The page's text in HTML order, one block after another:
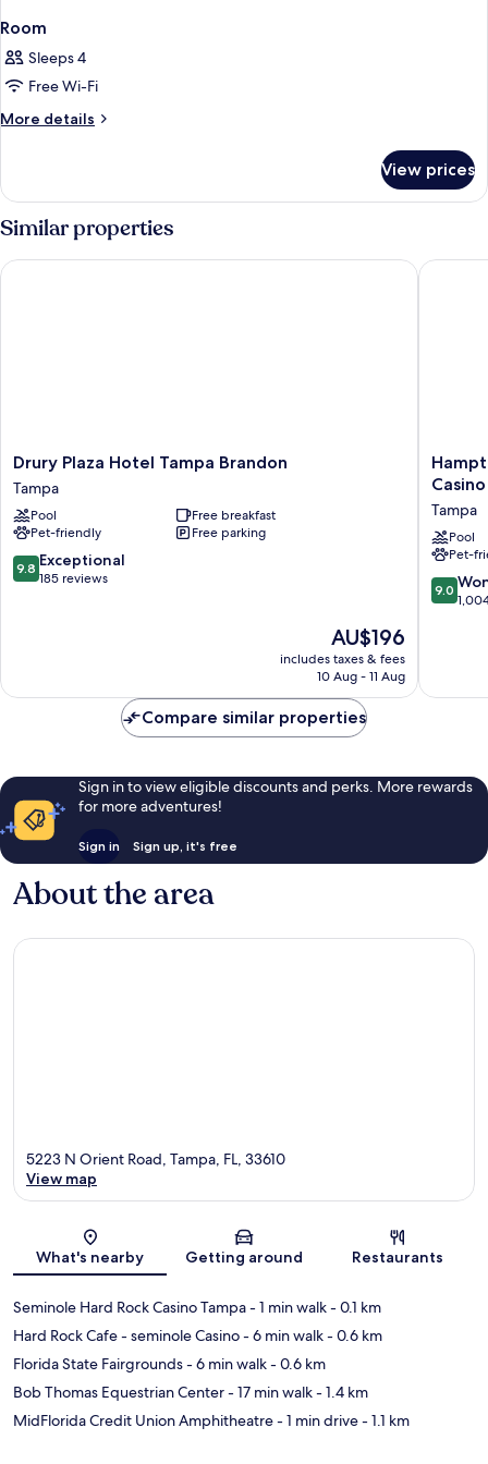
Room
Sleeps 4
Free Wi-Fi
More details
More
View prices
Similar properties
Drury
Plaza
Hotel
Tampa
Brandon
Tampa
Drury Plaza Hotel Tampa Brandon
Tampa
Pool
Free breakfast
Pet-friendly
Free parking
9.8
out
9.8 Exceptional
185 reviews
The
price
is
AU$196
includes taxes & fees
10 Aug - 11 Aug
Drury Plaza Hotel Tampa Brandon
Inn
Hilton
Tampa
Casino
Tampa
Casino
Tampa
Pool
Pet-
9.0
out
reviews
9.0
Compare similar properties
Sign in to view eligible discounts and perks. More rewards
for more adventures!
Sign in Sign up, it's free
About the area
Map
5223 N Orient Road, Tampa, FL, 33610
View map
What's nearby Getting around Restaurants
Seminole Hard Rock Casino Tampa- 1 min walk- 0.1 km
Hard Rock Cafe - seminole Casino- 6 min walk- 0.6 km
Florida State Fairgrounds- 6 min walk- 0.6 km
Bob Thomas Equestrian Center- 17 min walk- 1.4 km
MidFlorida Credit Union Amphitheatre- 1 min drive- 1.1 km